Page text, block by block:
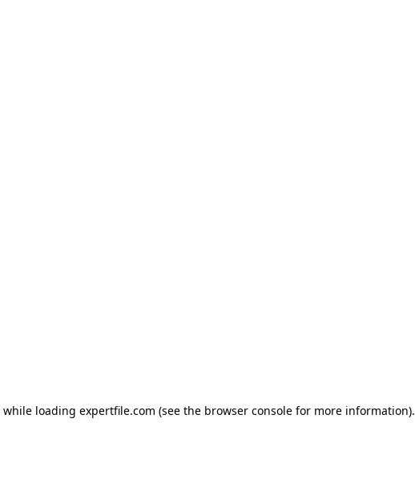
while loading expertfile.com (see the browser console for more information).